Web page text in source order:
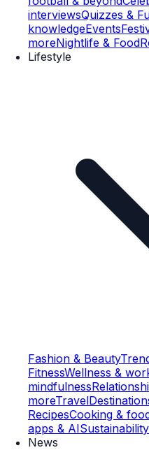
interviewsQuizzes &
knowledgeEvents
moreNightlife & Food
Lifestyle
Fashion & Beauty
FitnessWellness &
mindfulness
moreTravel
RecipesCooking &
apps & AISustainability
News